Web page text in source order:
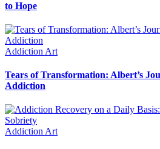
to Hope
Addiction Art
Tears of Transformation: Albert’s
Addiction
Addiction Art